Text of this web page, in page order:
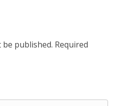
published. Required